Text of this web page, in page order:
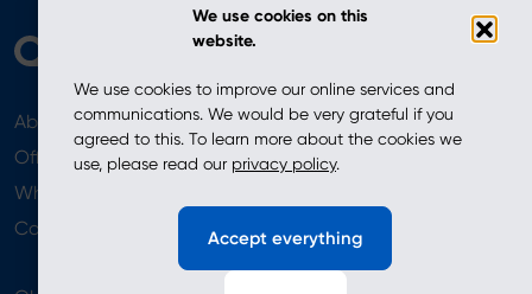
We use cookies on this
website.
We use cookies to improve our online services and
communications. We would be very grateful if you
agreed to this. To learn more about the cookies we
use, please read our privacy policy.
Accept everything
About
Offer
News
Where to Buy
Contact